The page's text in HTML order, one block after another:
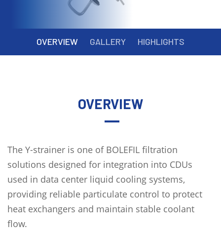
OVERVIEW GALLERY HIGHLIGHTS
OVERVIEW
The Y-strainer is one of BOLEFIL filtration
solutions designed for integration into CDUs
used in data center liquid cooling systems,
providing reliable particulate control to protect
heat exchangers and maintain stable coolant
flow.